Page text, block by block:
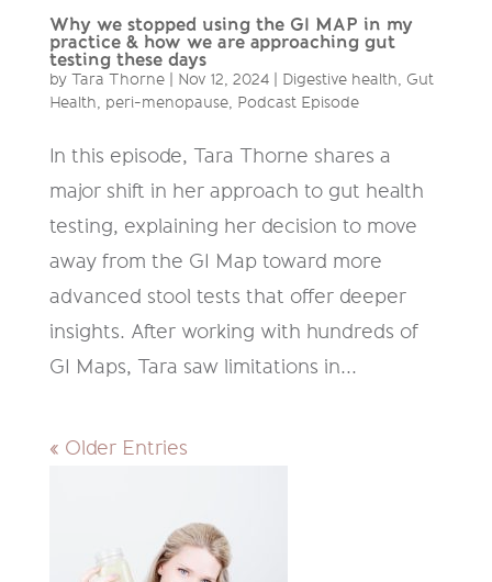
Why we stopped using the GI MAP in my
practice & how we are approaching gut
testing these days
by Tara Thorne| Nov 12, 2024| Digestive health, Gut
Health, peri-menopause, Podcast Episode
In this episode, Tara Thorne shares a
major shift in her approach to gut health
testing, explaining her decision to move
away from the GI Map toward more
advanced stool tests that offer deeper
insights. After working with hundreds of
GI Maps, Tara saw limitations in...
« Older Entries